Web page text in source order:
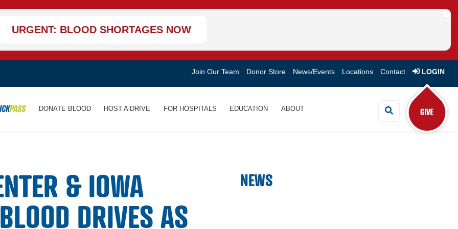
URGENT: BLOOD SHORTAGES NOW
Join Our Team Donor Store News/Events Locations Contact LOGIN
PASS DONATE BLOOD HOST A DRIVE FOR HOSPITALS EDUCATION ABOUT Search Button
& IOWA
DRIVES AS
NEWS